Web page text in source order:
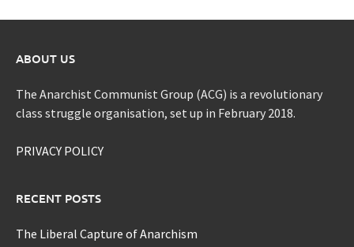
ABOUT US
The Anarchist Communist Group (ACG) is a revolutionary
class struggle organisation, set up in February 2018.
PRIVACY POLICY
RECENT POSTS
The Liberal Capture of Anarchism